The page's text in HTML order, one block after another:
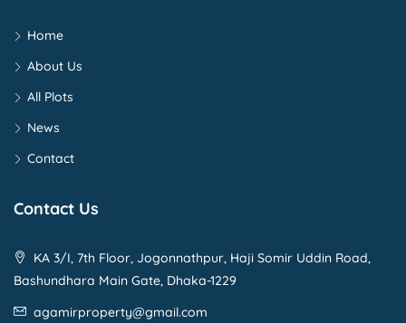
Home
About Us
All Plots
News
Contact
Contact Us
KA 3/I, 7th Floor, Jogonnathpur, Haji Somir Uddin Road,
Bashundhara Main Gate, Dhaka-1229
agamirproperty@gmail.com